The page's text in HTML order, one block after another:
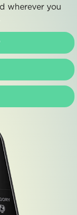
wherever you